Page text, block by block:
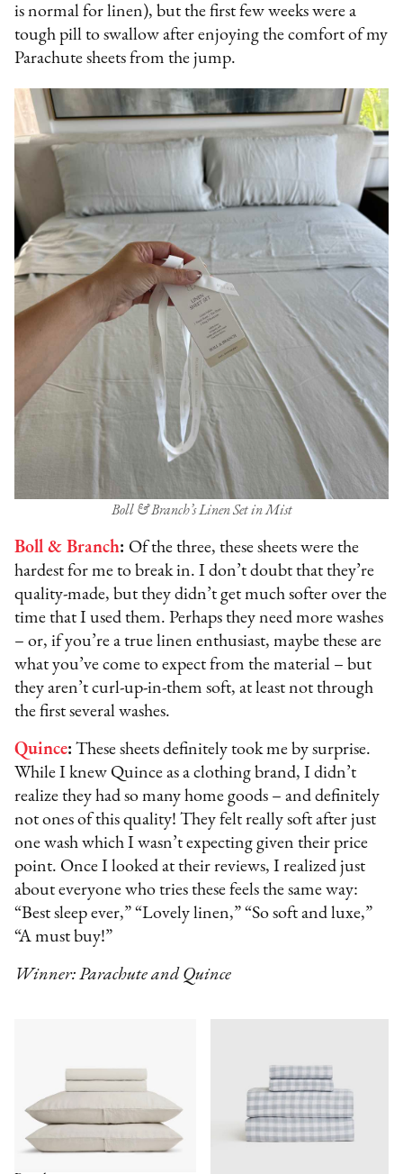
is normal for linen), but the first few weeks were a
tough pill to swallow after enjoying the comfort of my
Parachute sheets from the jump.
Boll & Branch’s Linen Set in Mist
Boll & Branch: Of the three, these sheets were the
hardest for me to break in. I don’t doubt that they’re
quality-made, but they didn’t get much softer over the
time that I used them. Perhaps they need more washes
– or, if you’re a true linen enthusiast, maybe these are
what you’ve come to expect from the material – but
they aren’t curl-up-in-them soft, at least not through
the first several washes.
Quince: These sheets definitely took me by surprise.
While I knew Quince as a clothing brand, I didn’t
realize they had so many home goods – and definitely
not ones of this quality! They felt really soft after just
one wash which I wasn’t expecting given their price
point. Once I looked at their reviews, I realized just
about everyone who tries these feels the same way:
“Best sleep ever,” “Lovely linen,” “So soft and luxe,”
“A must buy!”
Winner: Parachute and Quince